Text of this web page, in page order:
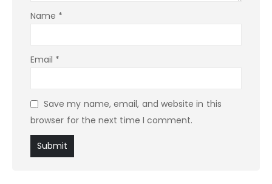
Name *
Email *
Save my name, email, and website in this
browser for the next time I comment.